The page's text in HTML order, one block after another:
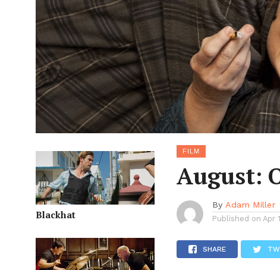
Blackhat
FILM
August:
By Adam Miller
Published on Apr
SHARE